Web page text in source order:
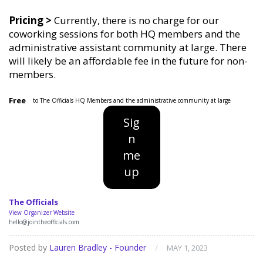
Pricing > Currently, there is no charge for our
coworking sessions for both HQ members and the
administrative assistant community at large. There
will likely be an affordable fee in the future for non-
members.
Free to The Officials HQ Members and the administrative community at large
Sig
n
me
up
The Officials
View Organizer Website
hello@jointheofficials.com
Posted by Lauren Bradley - Founder / MAY 1, 2023